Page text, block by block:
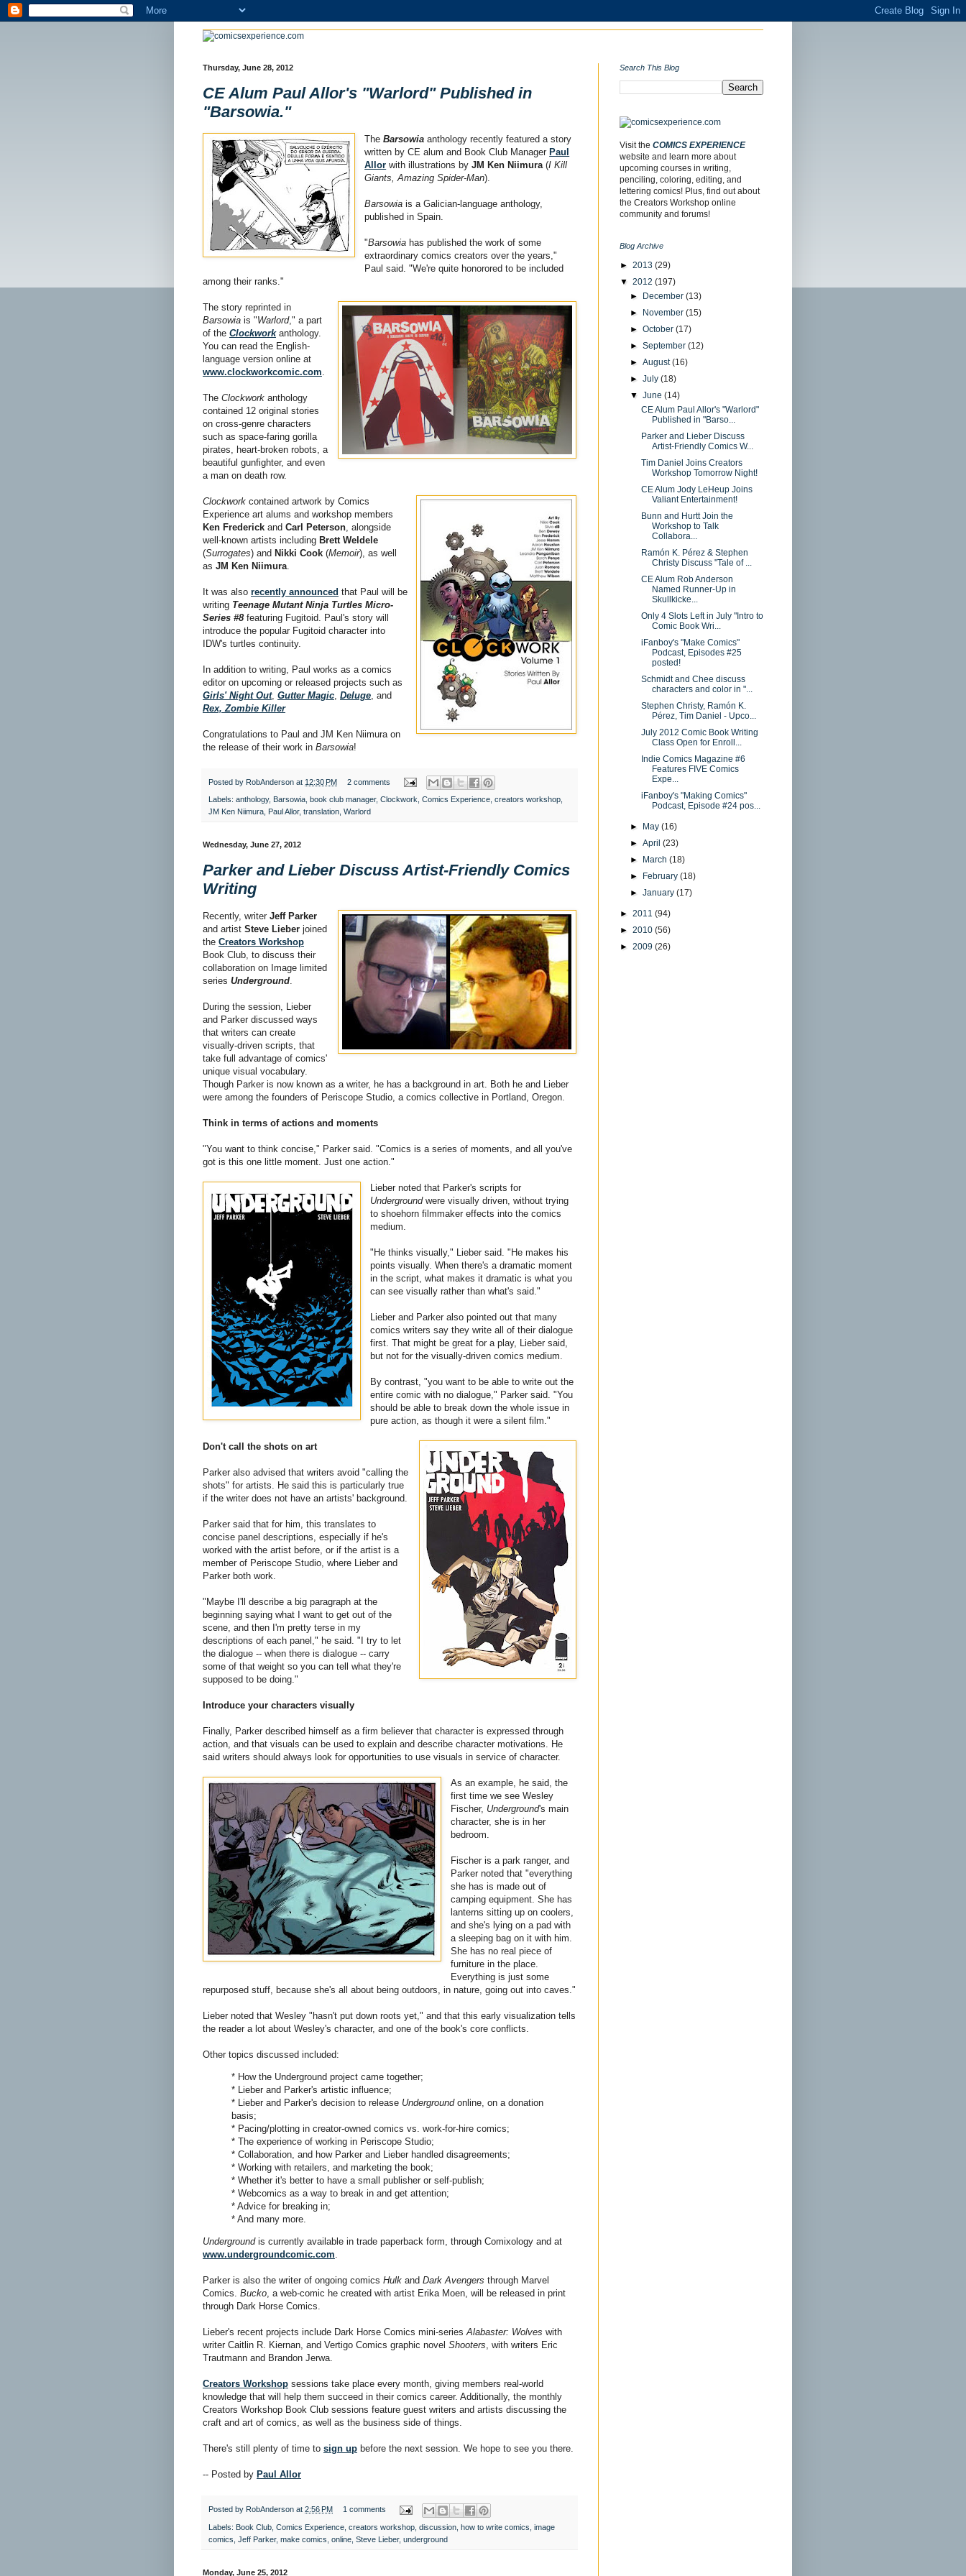
Thursday, June 28, 2012
CE Alum Paul Allor's "Warlord" Published in
"Barsowia."
TheBarsowiaanthology recently featured a story
written by CE alum and Book Club ManagerPaul
Allor with illustrations byJM Ken Niimura (I Kill
Giants, Amazing Spider-Man).
Barsowiais a Galician-language anthology,
published in Spain.
"Barsowia has published the work of some
extraordinary comics creators over the years,"
Paul said. "We're quite honorored to be included
among their ranks."
The story reprinted in
Barsowia is "Warlord," a part
of the Clockworkanthology.
You can read the English-
language version online at
www.clockworkcomic.com
The Clockwork anthology
contained 12 original stories
on cross-genre characters
such as space-faring gorilla
pirates, heart-broken robots, a
beautiful gunfighter, and even
a man on death row.
Clockwork contained artwork by Comics
Experience art alums and workshop members
Ken Frederick and Carl Peterson , alongside
well-known artists including Brett Weldele
(Surrogates) and Nikki Cook (Memoir), as well
as JM Ken Niimura
It was also recently announced that Paul will be
writing Teenage Mutant Ninja Turtles Micro-
Series #8featuring Fugitoid. Paul's story will
introduce the popular Fugitoid character into
IDW's turtles continuity.
In addition to writing, Paul works as a comics
editor on upcoming or released projects such as
Girls' Night Out, Gutter Magic Deluge , and
Rex, Zombie Killer
Congratulations to Paul and JM Ken Niimura on
the release of their work in Barsowia!
Posted by RobAnderson at 12:30 PM 2 comments
Labels: anthology, Barsowia book club manager, Clockwork Comics Experience creators workshop
JM Ken Niimura Paul Allor, translation Warlord
Wednesday, June 27, 2012
Parker and Lieber Discuss Artist-Friendly Comics
Writing
Recently, writer Jeff Parker
and artist Steve Lieber joined
the Creators Workshop
Book Club, to discuss their
collaboration on Image limited
series Underground
During the session, Lieber
and Parker discussed ways
that writers can create
visually-driven scripts, that
take full advantage of comics'
unique visual vocabulary.
Though Parker is now known as a writer, he has a background in art. Both he and Lieber
were among the founders of Periscope Studio, a comics collective in Portland, Oregon.
Think in terms of actions and moments
"You want to think concise," Parker said. "Comics is a series of moments, and all you've
got is this one little moment. Just one action."
Lieber noted that Parker's scripts for
Undergroundwere visually driven, without trying
to shoehorn filmmaker effects into the comics
medium.
"He thinks visually," Lieber said. "He makes his
points visually. When there's a dramatic moment
in the script, what makes it dramatic is what you
can see visually rather than what's said."
Lieber and Parker also pointed out that many
comics writers say they write all of their dialogue
first. That might be great for a play, Lieber said,
but not for the visually-driven comics medium.
By contrast, "you want to be able to write out the
entire comic with no dialogue," Parker said. "You
should be able to break down the whole issue in
pure action, as though it were a silent film."
Don't call the shots on art
Parker also advised that writers avoid "calling the
shots" for artists. He said this is particularly true
if the writer does not have an artists' background.
Parker said that for him, this translates to
concise panel descriptions, especially if he's
worked with the artist before, or if the artist is a
member of Periscope Studio, where Lieber and
Parker both work.
"Maybe I'll describe a big paragraph at the
beginning saying what I want to get out of the
scene, and then I'm pretty terse in my
descriptions of each panel," he said. "I try to let
the dialogue -- when there is dialogue -- carry
some of that weight so you can tell what they're
supposed to be doing."
Introduce your characters visually
Finally, Parker described himself as a firm believer that character is expressed through
action, and that visuals can be used to explain and describe character motivations. He
said writers should always look for opportunities to use visuals in service of character.
As an example, he said, the
first time we see Wesley
Fischer, Underground's main
character, she is in her
bedroom.
Fischer is a park ranger, and
Parker noted that "everything
she has is made out of
camping equipment. She has
lanterns sitting up on coolers,
and she's lying on a pad with
a sleeping bag on it with him.
She has no real piece of
furniture in the place.
Everything is just some
repurposed stuff, because she's all about being outdoors, in nature, going out into caves."
Lieber noted that Wesley "hasn't put down roots yet," and that this early visualization tells
the reader a lot about Wesley's character, and one of the book's core conflicts.
Other topics discussed included:
* How the Underground project came together;
* Lieber and Parker's artistic influence;
* Lieber and Parker's decision to release Underground online, on a donation
basis;
* Pacing/plotting in creator-owned comics vs. work-for-hire comics;
* The experience of working in Periscope Studio;
* Collaboration, and how Parker and Lieber handled disagreements;
* Working with retailers, and marketing the book;
* Whether it's better to have a small publisher or self-publish;
* Webcomics as a way to break in and get attention;
* Advice for breaking in;
* And many more.
Underground is currently available in trade paperback form, through Comixology and at
www.undergroundcomic.com.
Parker is also the writer of ongoing comics Hulk and Dark Avengers through Marvel
Comics. Bucko, a web-comic he created with artist Erika Moen, will be released in print
through Dark Horse Comics.
Lieber's recent projects include Dark Horse Comics mini-seriesAlabaster: Wolves with
writer Caitlin R. Kiernan, and Vertigo Comics graphic novel Shooters, with writers Eric
Trautmann and Brandon Jerwa.
Creators Workshop sessions take place every month, giving members real-world
knowledge that will help them succeed in their comics career. Additionally, the monthly
Creators Workshop Book Club sessions feature guest writers and artists discussing the
craft and art of comics, as well as the business side of things.
There's still plenty of time to sign up before the next session. We hope to see you there.
-- Posted by Paul Allor
Posted by RobAnderson at 2:56 PM 1 comments
Labels: Book Club Comics Experience creators workshop discussion how to write comics image
comics Jeff Parker, make comics online Steve Lieber, underground
Monday, June 25, 2012
Search This Blog
Visit the COMICS EXPERIENCE
website and learn more about
upcoming courses in writing,
penciling, coloring, editing, and
lettering comics! Plus, find out about
the Creators Workshop online
community and forums!
Blog Archive
► 2013 (29)
▼ 2012 (197)
►
December(13)
►
November(15)
►October(17)
►September(12)
►August(16)
►July(18)
▼June(14)
CE Alum Paul Allor's "Warlord"
Published in "Barso...
Parker and Lieber Discuss
Artist-Friendly Comics W...
Tim Daniel Joins Creators
Workshop Tomorrow Night!
CE Alum Jody LeHeup Joins
Valiant Entertainment!
Bunn and Hurtt Join the
Workshop to Talk
Collabora...
Ramón K. Pérez & Stephen
Christy Discuss "Tale of ...
CE Alum Rob Anderson
Named Runner-Up in
Skullkicke...
Only 4 Slots Left in July "Intro to
Comic Book Wri...
iFanboy's "Make Comics"
Podcast, Episodes #25
posted!
Schmidt and Chee discuss
characters and color in "...
Stephen Christy, Ramón K.
Pérez, Tim Daniel - Upco...
July 2012 Comic Book Writing
Class Open for Enroll...
Indie Comics Magazine #6
Features FIVE Comics
Expe...
iFanboy's "Making Comics"
Podcast, Episode #24 pos...
► May(16)
►April(23)
►
March(18)
►
February(18)
►January(17)
► 2011 (94)
► 2010 (56)
► 2009 (26)